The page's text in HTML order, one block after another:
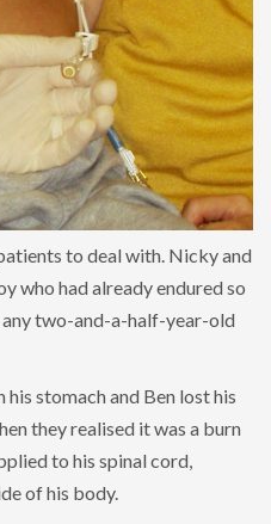
to deal with. Nicky and
who had already endured so
two-and-a-half-year-old
stomach and Ben lost his
they realised it was a burn
to his spinal cord,
of his body.